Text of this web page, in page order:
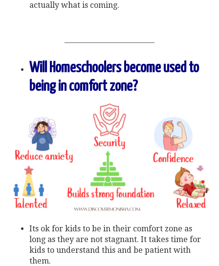
actually what is coming.
———————————–
Will Homeschoolers become used to
being in comfort zone?
Its ok for kids to be in their comfort zone as
long as they are not stagnant. It takes time for
kids to understand this and be patient with
them.